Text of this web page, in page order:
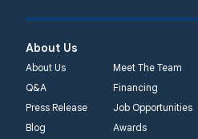
Systems
450 N. Main St.
Woodstown, NJ 08098
Unable to process this
phone number
About Us
About Us
Meet The Team
Q&A
Financing
Press Release
Job Opportunities
Blog
Awards